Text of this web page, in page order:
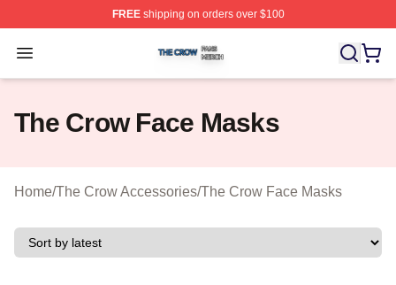
FREEshipping on orders over $100
Open menu
The Crow Shop ⚡️ Officially Licensed The Crow Merch
The Crow Face Masks
Home/The Crow Accessories/The Crow Face Masks